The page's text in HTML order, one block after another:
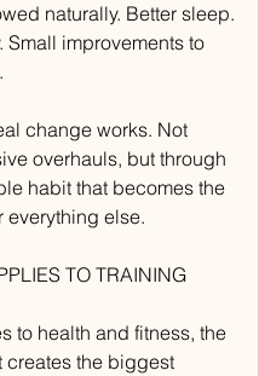
naturally. Better sleep.
Small improvements to
change works. Not
overhauls, but through
habit that becomes the
everything else.
TO TRAINING
to health and fitness, the
creates the biggest